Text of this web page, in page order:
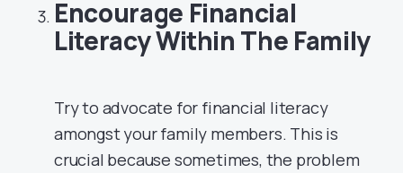
Encourage Financial
Literacy Within The Family
Try to advocate for financial literacy
amongst your family members. This is
crucial because sometimes, the problem